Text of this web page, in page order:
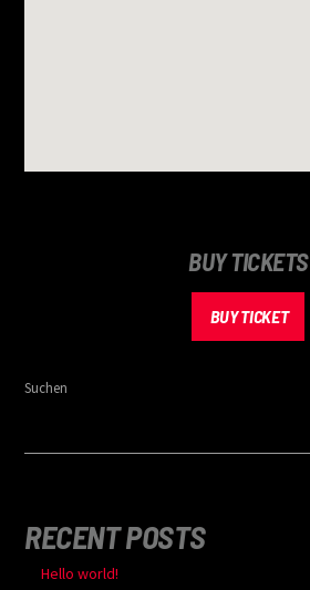
BUY TICKETS
BUY TICKET
Suchen
RECENT POSTS
Hello world!